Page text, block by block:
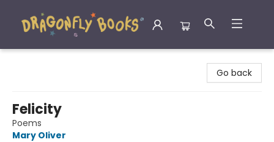
Go back
Felicity
Poems
Mary Oliver